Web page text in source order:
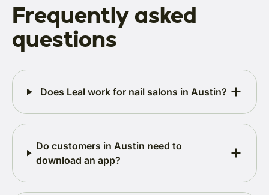
Frequently asked
questions
Does Leal work for nail salons in Austin?
Do customers in Austin need to
download an app?